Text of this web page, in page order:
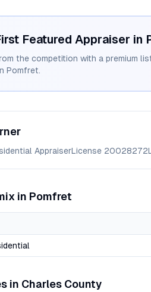
Featured Appraiser in
the competition with a premium
Pomfret.
AppraiserLicense 20028272
in Pomfret
in Charles County